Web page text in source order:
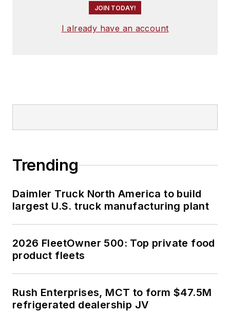
JOIN TODAY!
I already have an account
Trending
Daimler Truck North America to build
largest U.S. truck manufacturing plant
2026 FleetOwner 500: Top private food
product fleets
Rush Enterprises, MCT to form $47.5M
refrigerated dealership JV